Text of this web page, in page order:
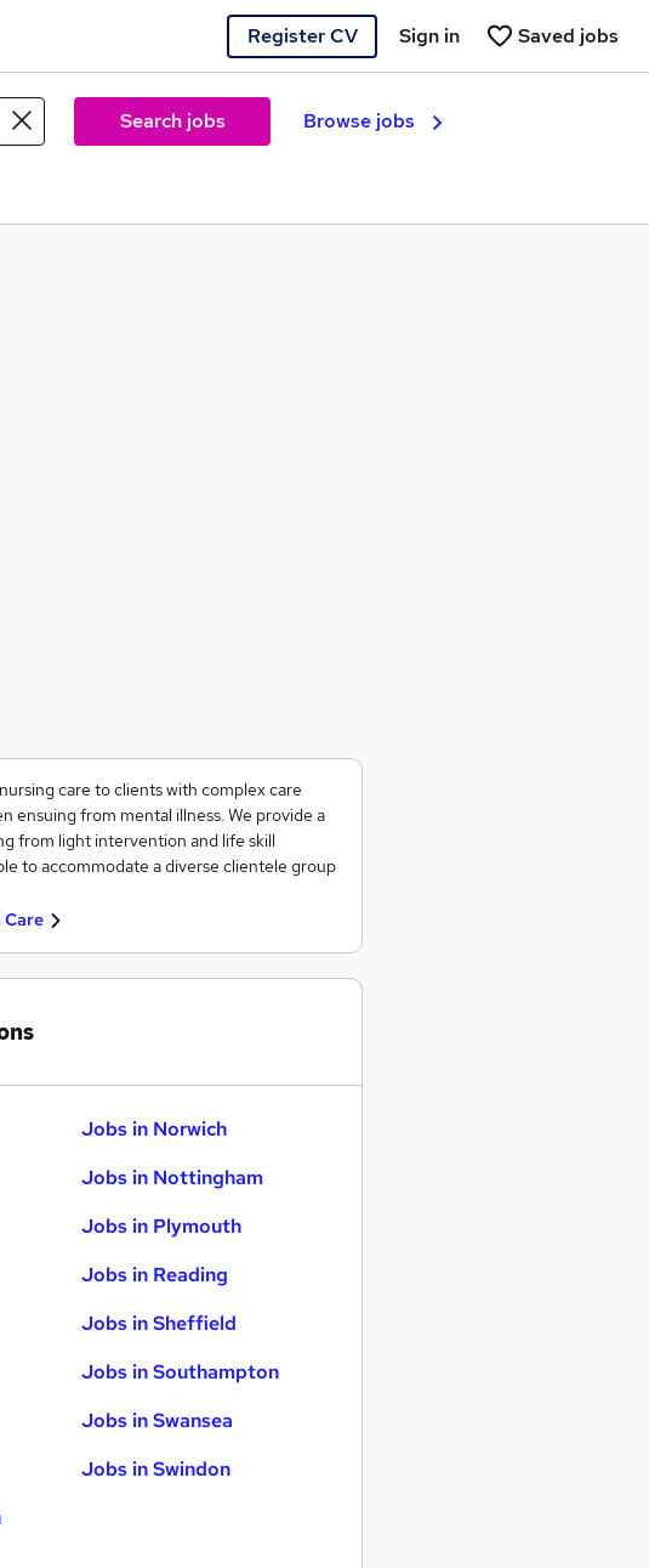
Register CV Saved jobs
Sign in
Search jobs Browse jobs
care to clients with complex care
ensuing from mental illness. We provide a
from light intervention and life skill
to accommodate a diverse clientele group
Jobs in Norwich
Jobs in Nottingham
Jobs in Plymouth
Jobs in Reading
Jobs in Sheffield
Jobs in Southampton
Jobs in Swansea
Jobs in Swindon